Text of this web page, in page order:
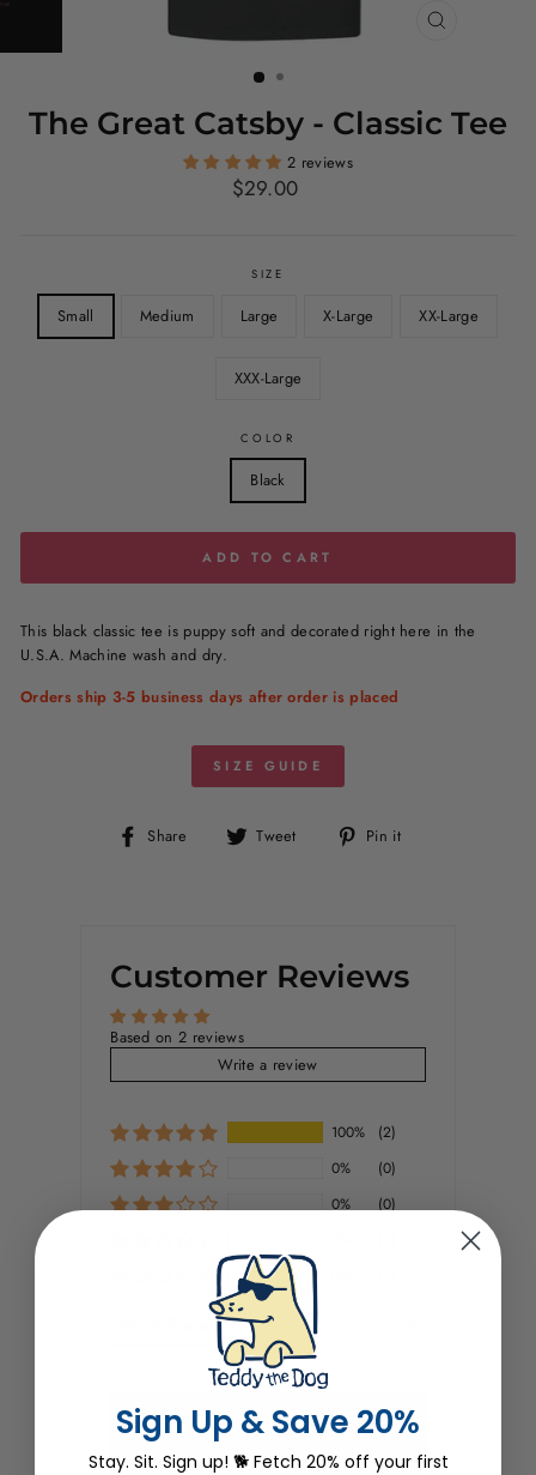
The Great Catsby - Classic Tee
2 reviews
Regular
$29.00
SIZE
Small Medium Large X-Large XX-Large
XXX-Large
COLOR
Black
ADD TO CART
This black classic tee is puppy soft and decorated right here in the
U.S.A. Machine wash and dry.
Orders ship 3-5 business days after order is placed
SIZE GUIDE
Share
Share Tweet
Tweet Pin it
Customer Reviews
Based on 2 reviews
Write a review
100%
(2)
0%
(0)
0%
(0)
Dianne Rich
10/04/2022
Sign Up & Save 20%
Stay. Sit. Sign up! 🐕 Fetch 20% off your first